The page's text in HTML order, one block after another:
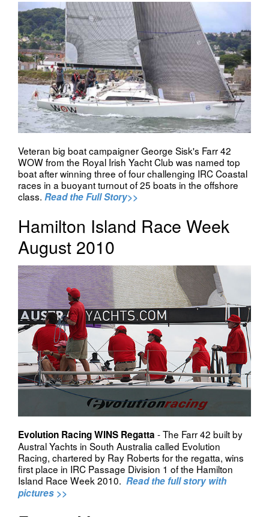
Veteran big boat campaigner George Sisk's Farr 42
WOW from the Royal Irish Yacht Club was named top
boat after winning three of four challenging IRC Coastal
races in a buoyant turnout of 25 boats in the offshore
class. Read the Full Story>>
Hamilton Island Race Week
August 2010
Evolution Racing WINS Regatta - The Farr 42 built by
Austral Yachts in South Australia called Evolution
Racing, chartered by Ray Roberts for the regatta, wins
first place in IRC Passage Division 1 of the Hamilton
Island Race Week 2010. Read the full story with
pictures >>